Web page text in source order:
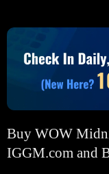
Buy WOW
IGGM.com and